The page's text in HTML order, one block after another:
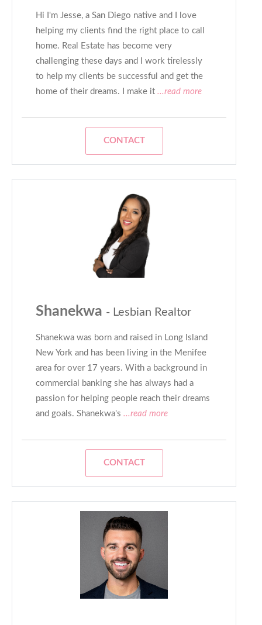
Hi I'm Jesse, a San Diego native and I love
helping my clients find the right place to call
home. Real Estate has become very
challenging these days and I work tirelessly
to help my clients be successful and get the
home of their dreams. I make it ...read more
CONTACT
Shanekwa - Lesbian Realtor
Shanekwa was born and raised in Long Island
New York and has been living in the Menifee
area for over 17 years. With a background in
commercial banking she has always had a
passion for helping people reach their dreams
and goals. Shanekwa's ...read more
CONTACT